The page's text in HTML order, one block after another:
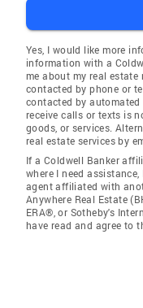
Yes, I would like more
information with a
me about my real estate
contacted by phone or
contacted by
receive calls or texts is
goods, or services.
real estate services by
If a Coldwell Banker
where I need
agent affiliated with
Anywhere Real Estate
ERA®, or Sotheby's
have read and agree to